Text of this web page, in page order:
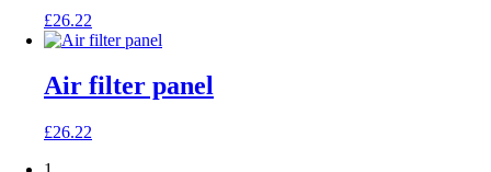
£26.22
Air filter panel
£26.22